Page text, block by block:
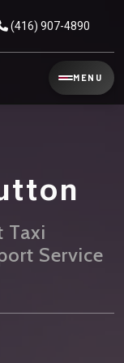
(416) 907-4890
MENU
Taxi
Service